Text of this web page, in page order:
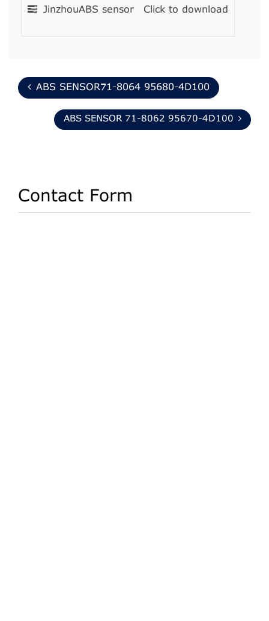
JinzhouABS sensor Click to download
ABS SENSOR71-8064 95680-4D100
ABS SENSOR 71-8062 95670-4D100
Contact Form